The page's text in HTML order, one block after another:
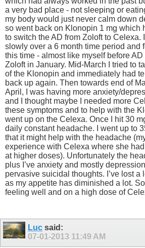
a very bad place - not sleeping or
my body would just never calm down
so went back on Klonopin 1 mg which
to switch the AD from Zoloft to Celexa.
slowly over a 6 month time period and
this time - almost like myself before
Zoloft in January. Mid-March I tried to
of the Klonopin and immediately had
back up again. Then towards end of
April, I was having more anxiety/
and I thought maybe I needed more
these symptoms and to help with the
went up on the Celexa. Once I hit 30
daily constant headache. I went up to
that it might help with the headache
experience with Celexa where she
at higher doses). Unfortunately the
plus I’ve anxiety and mostly
pervasive suicidal thoughts. I’ve lost a
as my appetite has diminished a lot.
feeling well and on a high dose of
Luc said:
07-01-2013 11:49 AM